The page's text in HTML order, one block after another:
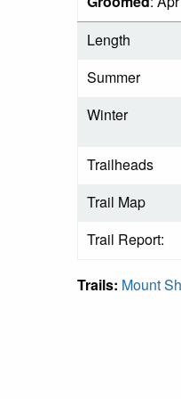
Length
Summer
Winter
Trailheads
Trail Map
Trail Report:
Trails: Mount